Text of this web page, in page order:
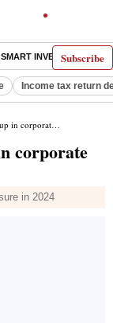
Subscribe
INVESTOR
Income tax return
market, shows data
corporate
in 2024